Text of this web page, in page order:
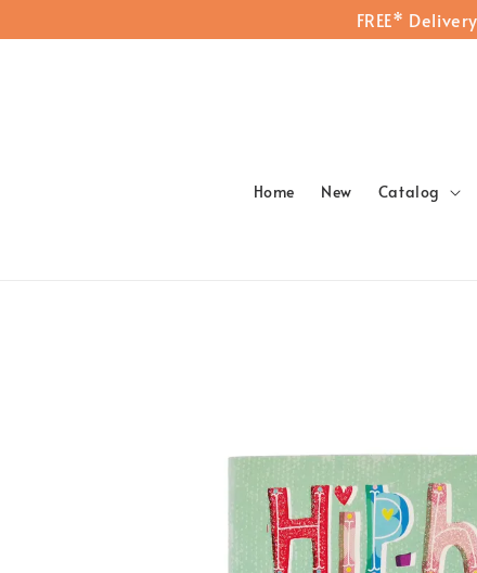
FREE*
Home New Catalog